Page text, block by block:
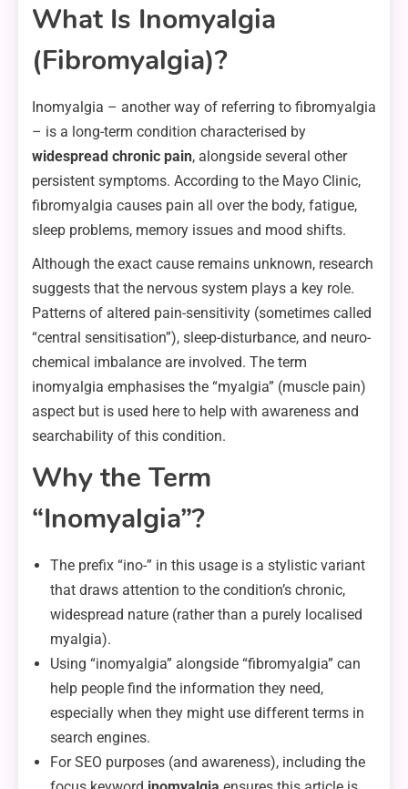
What Is Inomyalgia
(Fibromyalgia)?
Inomyalgia – another way of referring to fibromyalgia
– is a long-term condition characterised by
widespread chronic pain, alongside several other
persistent symptoms. According to the Mayo Clinic,
fibromyalgia causes pain all over the body, fatigue,
sleep problems, memory issues and mood shifts.
Although the exact cause remains unknown, research
suggests that the nervous system plays a key role.
Patterns of altered pain-sensitivity (sometimes called
“central sensitisation”), sleep-disturbance, and neuro-
chemical imbalance are involved. The term
inomyalgia emphasises the “myalgia” (muscle pain)
aspect but is used here to help with awareness and
searchability of this condition.
Why the Term
“Inomyalgia”?
The prefix “ino-” in this usage is a stylistic variant
that draws attention to the condition’s chronic,
widespread nature (rather than a purely localised
myalgia).
Using “inomyalgia” alongside “fibromyalgia” can
help people find the information they need,
especially when they might use different terms in
search engines.
For SEO purposes (and awareness), including the